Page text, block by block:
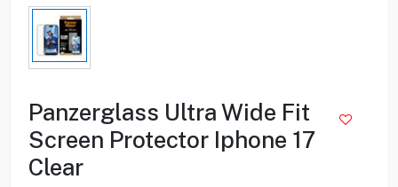
Panzerglass Ultra Wide Fit
Screen Protector Iphone 17
Clear